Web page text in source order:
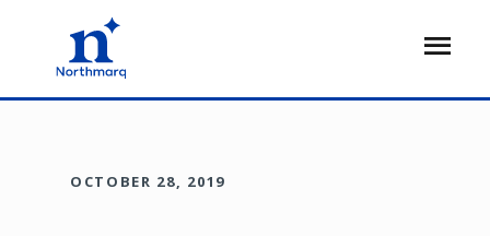
Open
OCTOBER 28, 2019